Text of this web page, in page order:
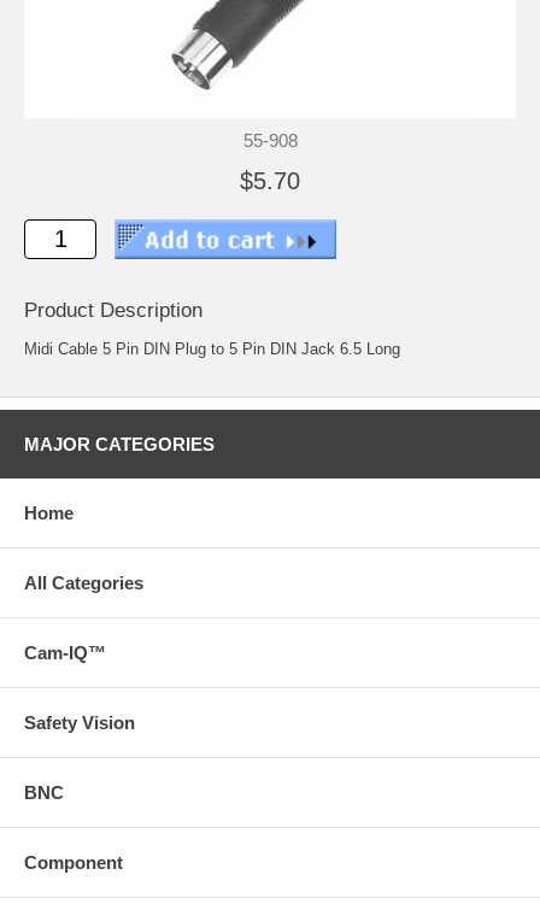
55-908
$5.70
Product Description
Midi Cable 5 Pin DIN Plug to 5 Pin DIN Jack 6.5 Long
MAJOR CATEGORIES
Home
All Categories
Cam-IQ™
Safety Vision
BNC
Component